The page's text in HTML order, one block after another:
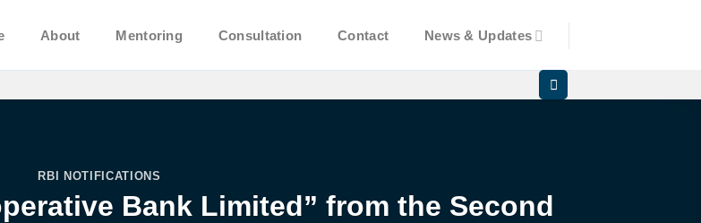
About Mentoring Consultation Contact News & Updates
RBI NOTIFICATIONS
Bank Limited” from the Second